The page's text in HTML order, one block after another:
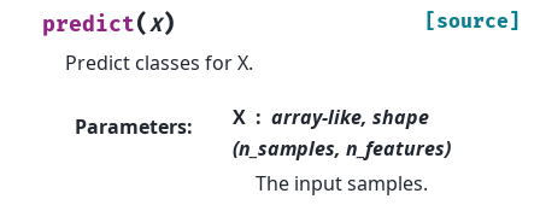
predict(X) [source]
Predict classes for X.
Parameters: X
array-like, shape
(n_samples, n_features)
The input samples.